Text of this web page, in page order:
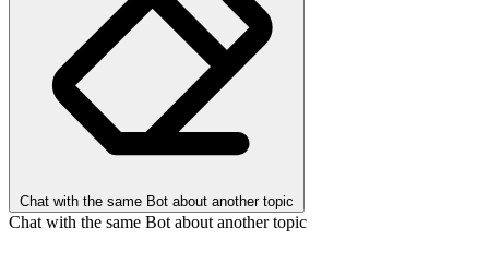
Chat with the same Bot about another topic
Chat with the same Bot about another topic